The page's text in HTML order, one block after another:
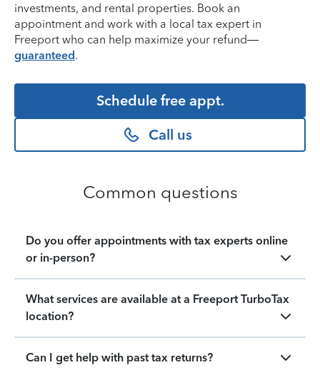
investments, and rental properties. Book an
appointment and work with a local tax expert in
Freeport who can help maximize your refund—
guaranteed.
Schedule free appt.
Call us
Common questions
Do you offer appointments with tax experts online
or in-person?
What services are available at a Freeport TurboTax
location?
Can I get help with past tax returns?